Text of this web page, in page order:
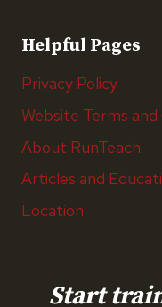
Helpful Pages
Privacy Policy
Website Terms
About RunTeach
Articles and
Location
Start